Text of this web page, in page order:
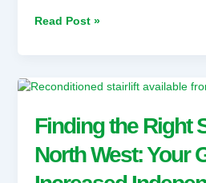
Read Post »
Finding the Right
North West: Your
Finding
Right
Stairlift
in